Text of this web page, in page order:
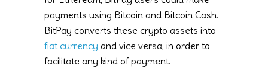
payments using Bitcoin and Bitcoin Cash.
BitPay converts these crypto assets into
fiat currency and vice versa, in order to
facilitate any kind of payment.